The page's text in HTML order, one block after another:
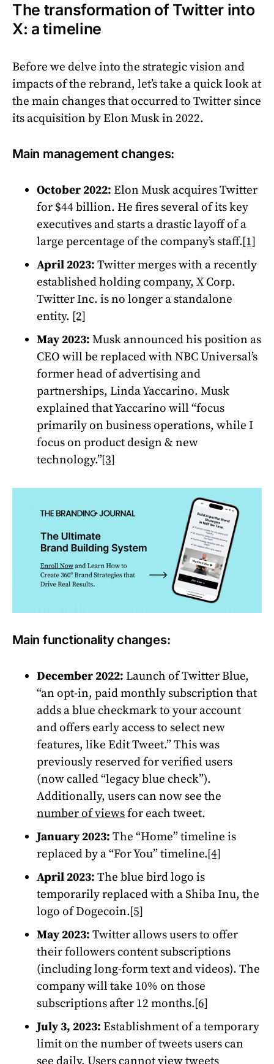
The transformation of Twitter into
X: a timeline
Before we delve into the strategic vision and
impacts of the rebrand, let’s take a quick look at
the main changes that occurred to Twitter since
its acquisition by Elon Musk in 2022.
Main management changes:
October 2022: Elon Musk acquires Twitter
for $44 billion. He fires several of its key
executives and starts a drastic layoff of a
large percentage of the company’s staff.[1]
April 2023: Twitter merges with a recently
established holding company, X Corp.
Twitter Inc. is no longer a standalone
entity. [2]
May 2023: Musk announced his position as
CEO will be replaced with NBC Universal’s
former head of advertising and
partnerships, Linda Yaccarino. Musk
explained that Yaccarino will “focus
primarily on business operations, while I
focus on product design & new
technology.”[3]
Main functionality changes:
December 2022: Launch of Twitter Blue,
“an opt-in, paid monthly subscription that
adds a blue checkmark to your account
and offers early access to select new
features, like Edit Tweet.” This was
previously reserved for verified users
(now called “legacy blue check”).
Additionally, users can now see the
number of viewsfor each tweet.
January 2023: The “Home” timeline is
replaced by a “For You” timeline.[4]
April 2023: The blue bird logo is
temporarily replaced with a Shiba Inu, the
logo of Dogecoin.[5]
May 2023: Twitter allows users to offer
their followers content subscriptions
(including long-form text and videos). The
company will take 10% on those
subscriptions after 12 months.[6]
July 3, 2023: Establishment of a temporary
limit on the number of tweets users can
see daily. Users cannot view tweets